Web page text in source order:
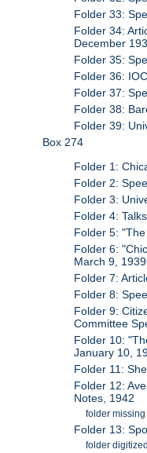
Folder 33:
Folder 34:
December
Folder 35:
Folder 36:
Folder 37:
Folder 38:
Folder 39:
Box 274
Folder 1:
Folder 2:
Folder 3:
Folder 4:
Folder 5:
Folder 6:
March 9, 1939
Folder 7:
Folder 8:
Folder 9:
Committee
Folder 10:
January 10,
Folder 11:
Folder 12:
Notes, 1942
folder missing
Folder 13:
folder digitized